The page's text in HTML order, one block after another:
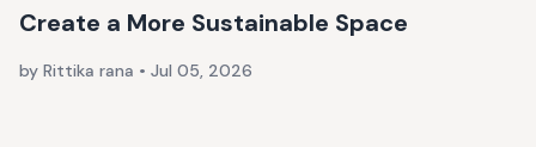
Create a More Sustainable Space
by Rittika rana • Jul 05, 2026